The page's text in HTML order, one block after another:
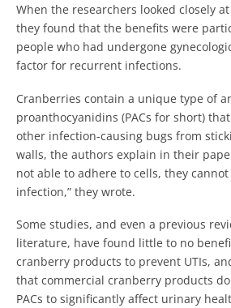
When the researchers looked closely
they found that the benefits were
people who had undergone
factor for recurrent infections.
Cranberries contain a unique type of
proanthocyanidins (PACs for short)
other infection-causing bugs from
walls, the authors explain in their
not able to adhere to cells, they
infection,” they wrote.
Some studies, and even a previous
literature, have found little to no
cranberry products to prevent UTIs,
that commercial cranberry products
PACs to significantly affect urinary